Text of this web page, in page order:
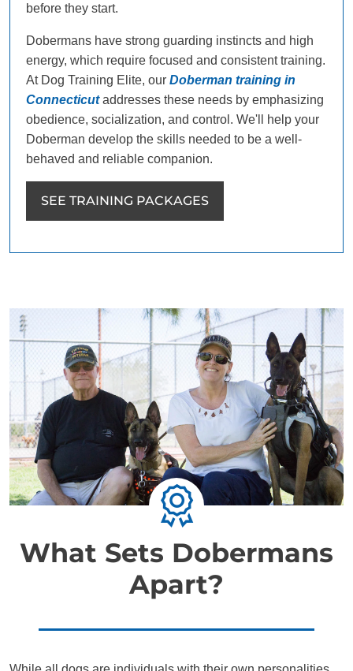
before they start.
Dobermans have strong guarding instincts and high
energy, which require focused and consistent training.
At Dog Training Elite, our Doberman training in
Connecticutaddresses these needs by emphasizing
obedience, socialization, and control. We'll help your
Doberman develop the skills needed to be a well-
behaved and reliable companion.
SEE TRAINING PACKAGES
What Sets Dobermans
Apart?